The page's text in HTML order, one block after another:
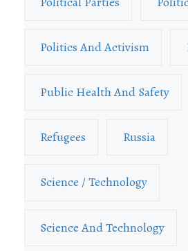
Politics And Activism
Public Health And Safety
Refugees Russia
Science / Technology
Science And Technology